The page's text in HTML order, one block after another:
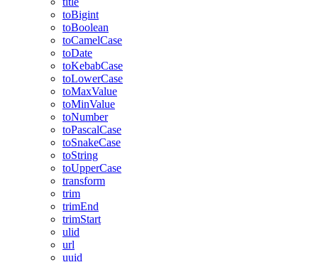
toBigint
toBoolean
toCamelCase
toDate
toKebabCase
toLowerCase
toMaxValue
toMinValue
toNumber
toPascalCase
toSnakeCase
toString
toUpperCase
transform
trim
trimEnd
trimStart
ulid
url
uuid